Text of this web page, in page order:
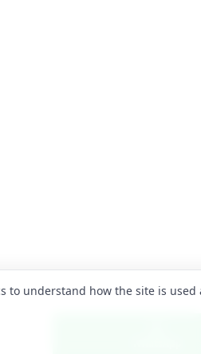
to understand how the site is